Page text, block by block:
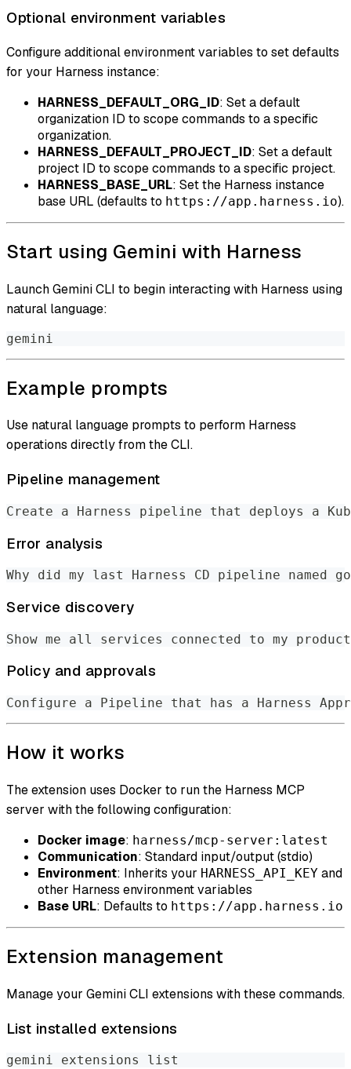
Optional environment variables
Configure additional environment variables to set defaults
for your Harness instance:
HARNESS_DEFAULT_ORG_ID: Set a default
organization ID to scope commands to a specific
organization.
HARNESS_DEFAULT_PROJECT_ID: Set a default
project ID to scope commands to a specific project.
HARNESS_BASE_URL: Set the Harness instance
base URL (defaults to https://app.harness.io).
Start using Gemini with Harness
Launch Gemini CLI to begin interacting with Harness using
natural language:
gemini
Example prompts
Use natural language prompts to perform Harness
operations directly from the CLI.
Pipeline management
Create a Harness pipeline that deploys a
Error analysis
Why did my last Harness CD pipeline
Service discovery
Show me all services connected to my
Policy and approvals
Configure a Pipeline that has a Harness
How it works
The extension uses Docker to run the Harness MCP
server with the following configuration:
Docker image: harness/mcp-server:latest
Communication: Standard input/output (stdio)
Environment: Inherits your HARNESS_API_KEY and
other Harness environment variables
Base URL: Defaults to https://app.harness.io
Extension management
Manage your Gemini CLI extensions with these commands.
List installed extensions
gemini extensions list